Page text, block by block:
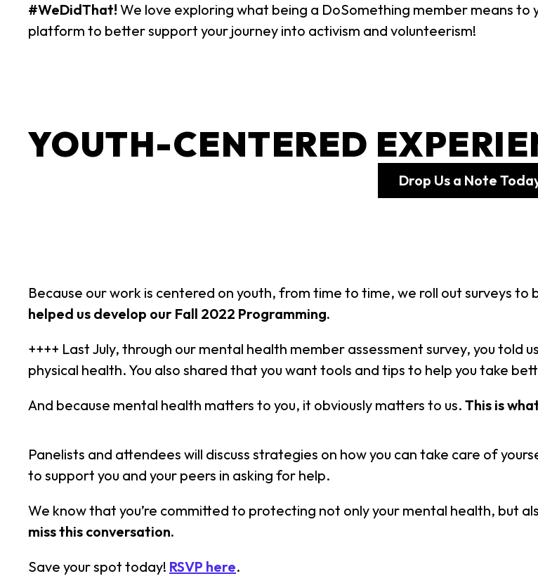
#WeDidThat! We love exploring what being a DoSomething member means
platform to better support your journey into activism and volunteerism!
YOUTH-CENTERED
Drop Us a Note
Because our work is centered on youth, from time to time, we roll out surveys to
helped us develop our Fall 2022 Programming.
++++ Last July, through our mental health member assessment survey, you told us
physical health. You also shared that you want tools and tips to help you take
And because mental health matters to you, it obviously matters to us. This is
Panelists and attendees will discuss strategies on how you can take care of
to support you and your peers in asking for help.
We know that you’re committed to protecting not only your mental health, but
miss this conversation.
Save your spot today! RSVP here.